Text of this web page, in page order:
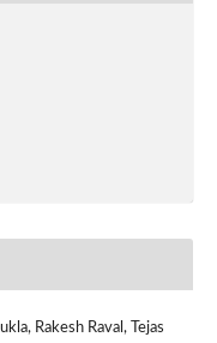
Rakesh Raval, Tejas